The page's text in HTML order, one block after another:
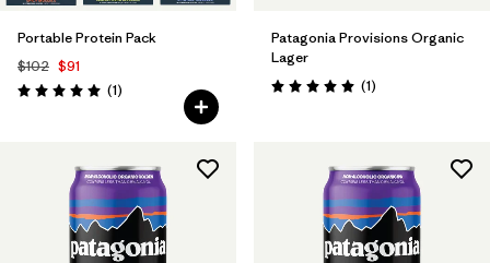
Portable Protein Pack
$102 $91
Rating: 5.0 / 5 (1Reviews
)
Patagonia Provisions Organic
Lager
Rating: 5.0 / 5 (1Reviews
)